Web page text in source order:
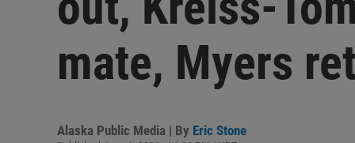
mate, Myers
Alaska Public Media | By Eric Stone